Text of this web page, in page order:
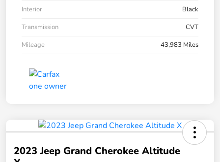
Interior
Black
Transmission
CVT
Mileage
43,983 Miles
2023 Jeep Grand Cherokee Altitude